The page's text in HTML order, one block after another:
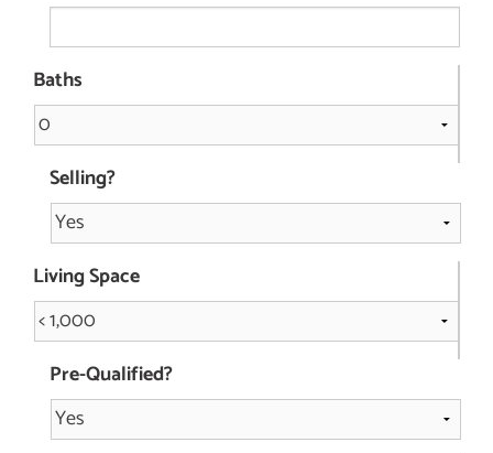
Baths
Selling?
Living Space
Pre-Qualified?